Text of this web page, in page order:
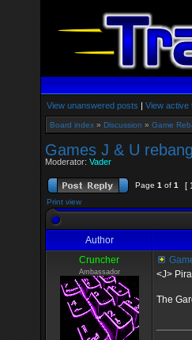
View unanswered posts | View active
Board index » Discussion » Game
Games J & U
Moderator: Vader
Page 1 of 1 [
Print view
Author
Cruncher
Ambassador
<J>
The